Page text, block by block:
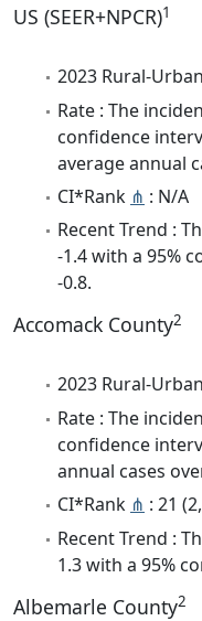
US (SEER+NPCR)1
2023 Rural-
Rate : The
confidence
average annual
CI*Rank ⋔ : N/A
Recent Trend :
-1.4 with a 95%
-0.8.
Accomack County2
2023 Rural-
Rate : The
confidence
annual cases
CI*Rank ⋔ : 21
Recent Trend :
1.3 with a 95%
Albemarle County2